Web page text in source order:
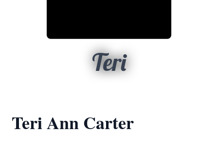
Teri
Teri Ann Carter